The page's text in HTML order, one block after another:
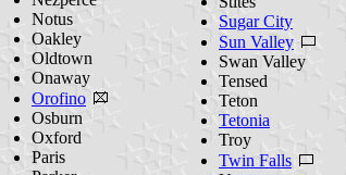
Notus
Oakley
Oldtown
Onaway
Orofino
Osburn
Oxford
Paris
Sugar City
Sun Valley
Swan Valley
Tensed
Teton
Tetonia
Troy
Twin Falls